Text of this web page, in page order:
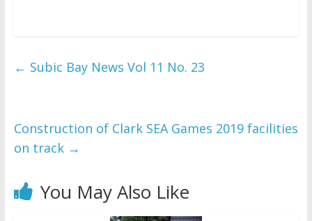
← Subic Bay News Vol 11 No. 23
Construction of Clark SEA Games 2019 facilities
on track →
You May Also Like